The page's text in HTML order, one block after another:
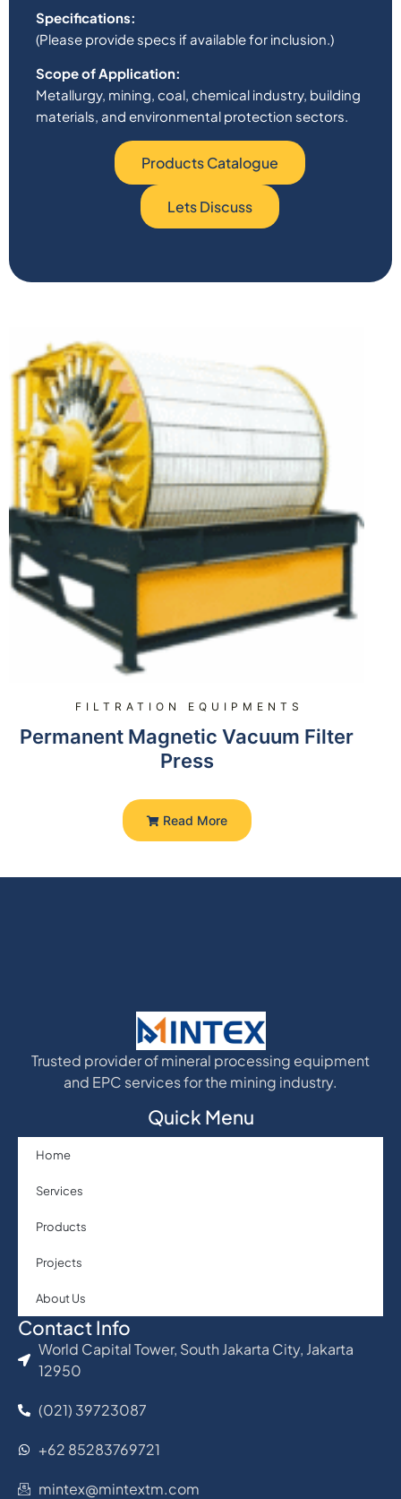
Specifications:
(Please provide specs if available for inclusion.)
Scope of Application:
Metallurgy, mining, coal, chemical industry, building
materials, and environmental protection sectors.
Products Catalogue
Lets Discuss
FILTRATION EQUIPMENTS
Permanent Magnetic Vacuum Filter
Press
Read More
Trusted provider of mineral processing equipment
and EPC services for the mining industry.
Quick Menu
Home
Services
Products
Projects
About Us
Contact Info
World Capital Tower, South Jakarta City, Jakarta
12950
(021) 39723087
+62 85283769721
mintex@mintextm.com